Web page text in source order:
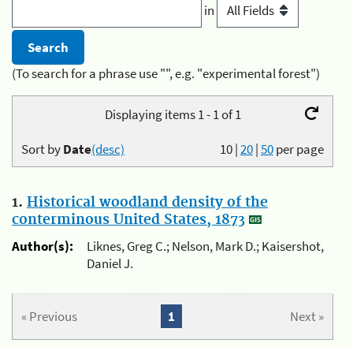
in
(To search for a phrase use "", e.g. "experimental forest")
Displaying items 1 - 1 of 1
10|20|50per page
Sort byDate(desc)
1. Historical woodland density of the
conterminous United States, 1873
Author(s):
Liknes, Greg C.; Nelson, Mark D.; Kaisershot,
Daniel J.
« Previous Next »
1